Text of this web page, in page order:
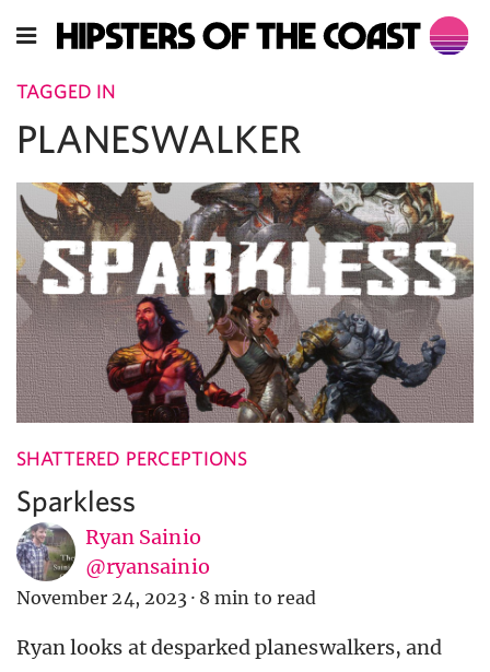
TAGGED IN
PLANESWALKER
SHATTERED PERCEPTIONS
Sparkless
Ryan Sainio
@ryansainio
November 24, 2023 · 8 min to read
Ryan looks at desparked planeswalkers, and